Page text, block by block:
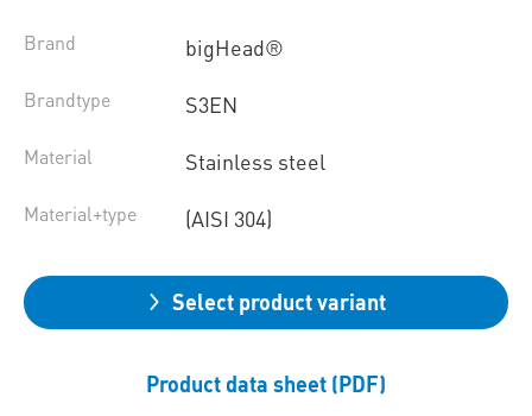
Brand bigHead®
Brandtype S3EN
Material Stainless steel
Material+type (AISI 304)
Select product variant
Product data sheet (PDF)